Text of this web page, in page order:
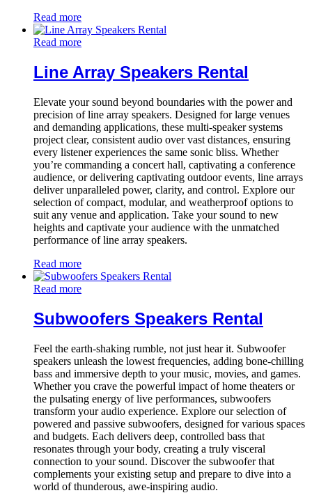
Read more
Read more
Line Array Speakers Rental
Elevate your sound beyond boundaries with the power and
precision of line array speakers. Designed for large venues
and demanding applications, these multi-speaker systems
project clear, consistent audio over vast distances, ensuring
every listener experiences the same sonic bliss. Whether
you’re commanding a concert hall, captivating a conference
audience, or delivering captivating outdoor events, line arrays
deliver unparalleled power, clarity, and control. Explore our
selection of compact, modular, and weatherproof options to
suit any venue and application. Take your sound to new
heights and captivate your audience with the unmatched
performance of line array speakers.
Read more
Read more
Subwoofers Speakers Rental
Feel the earth-shaking rumble, not just hear it. Subwoofer
speakers unleash the lowest frequencies, adding bone-chilling
bass and immersive depth to your music, movies, and games.
Whether you crave the powerful impact of home theaters or
the pulsating energy of live performances, subwoofers
transform your audio experience. Explore our selection of
powered and passive subwoofers, designed for various spaces
and budgets. Each delivers deep, controlled bass that
resonates through your body, creating a truly visceral
connection to your sound. Discover the subwoofer that
complements your existing setup and prepare to dive into a
world of thunderous, awe-inspiring audio.